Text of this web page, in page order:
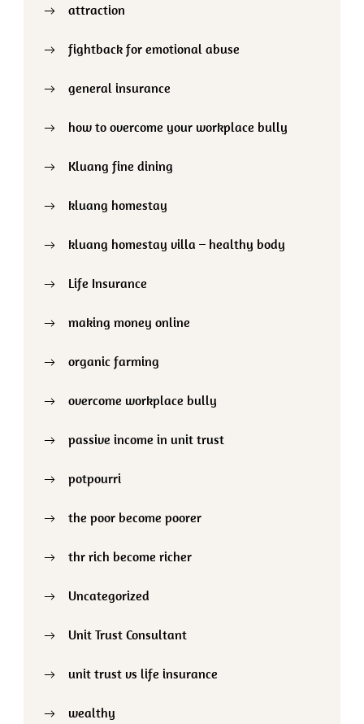
attraction
fightback for emotional abuse
general insurance
how to overcome your workplace bully
Kluang fine dining
kluang homestay
kluang homestay villa – healthy body
Life Insurance
making money online
organic farming
overcome workplace bully
passive income in unit trust
potpourri
the poor become poorer
thr rich become richer
Uncategorized
Unit Trust Consultant
unit trust vs life insurance
wealthy